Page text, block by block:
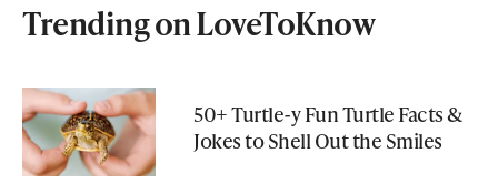
Trending on LoveToKnow
50+ Turtle-y Fun Turtle Facts &
Jokes to Shell Out the Smiles